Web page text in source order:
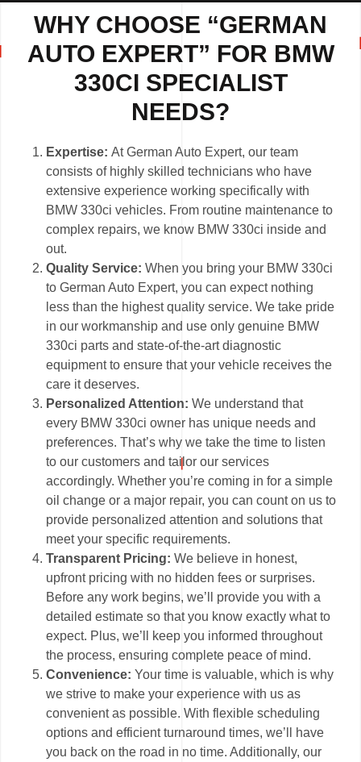
WHY CHOOSE “GERMAN
AUTO EXPERT” FOR BMW
330CI SPECIALIST
NEEDS?
Expertise:At German Auto Expert, our team
consists of highly skilled technicians who have
extensive experience working specifically with
BMW 330ci vehicles. From routine maintenance to
complex repairs, we know BMW 330ci inside and
out.
Quality Service:When you bring your BMW 330ci
to German Auto Expert, you can expect nothing
less than the highest quality service. We take pride
in our workmanship and use only genuine BMW
330ci parts and state-of-the-art diagnostic
equipment to ensure that your vehicle receives the
care it deserves.
Personalized Attention:We understand that
every BMW 330ci owner has unique needs and
preferences. That’s why we take the time to listen
to our customers and tailor our services
accordingly. Whether you’re coming in for a simple
oil change or a major repair, you can count on us to
provide personalized attention and solutions that
meet your specific requirements.
Transparent Pricing: We believe in honest,
upfront pricing with no hidden fees or surprises.
Before any work begins, we’ll provide you with a
detailed estimate so that you know exactly what to
expect. Plus, we’ll keep you informed throughout
the process, ensuring complete peace of mind.
Convenience:Your time is valuable, which is why
we strive to make your experience with us as
convenient as possible. With flexible scheduling
options and efficient turnaround times, we’ll have
you back on the road in no time. Additionally, our